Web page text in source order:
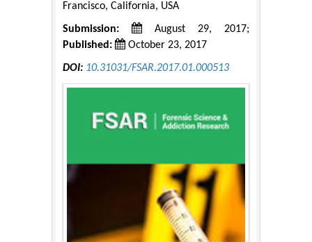
Francisco, California, USA
Submission:
August 29, 2017;
Published:
October 23, 2017
DOI: 10.31031/FSAR.2017.01.000513